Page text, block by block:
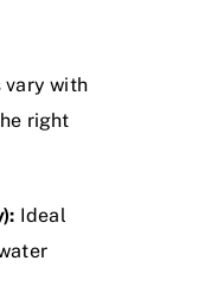
vary with
right
Ideal